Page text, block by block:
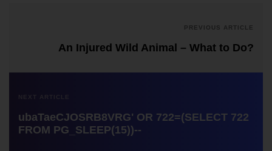
PREVIOUS ARTICLE
An Injured Wild Animal – What to Do?
ubaTaeCJOSRB8VRG' OR 722=(SELECT 722
FROM PG_SLEEP(15))--